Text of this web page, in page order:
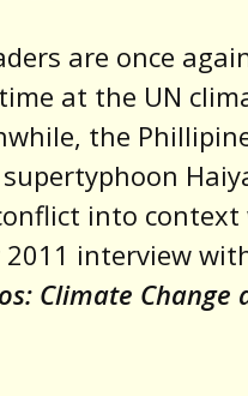
are once
at the UN
the
into
2011 interview
Climate